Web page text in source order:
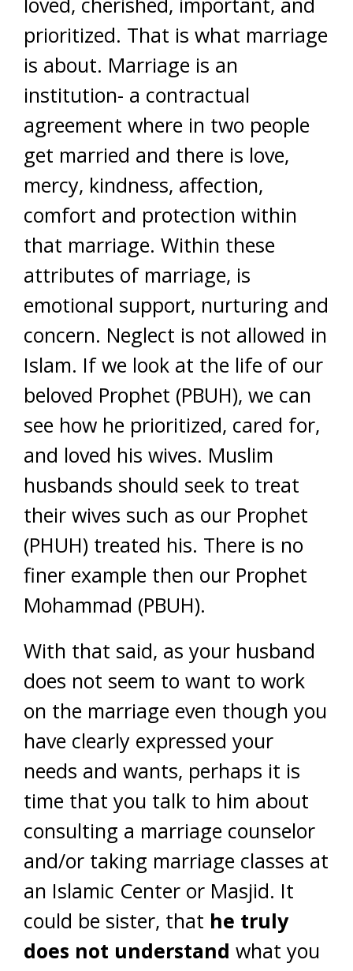
prioritized. That is what marriage
is about. Marriage is an
institution- a contractual
agreement where in two people
get married and there is love,
mercy, kindness, affection,
comfort and protection within
that marriage. Within these
attributes of marriage, is
emotional support, nurturing and
concern. Neglect is not allowed in
Islam. If we look at the life of our
beloved Prophet (PBUH), we can
see how he prioritized, cared for,
and loved his wives. Muslim
husbands should seek to treat
their wives such as our Prophet
(PHUH) treated his. There is no
finer example then our Prophet
Mohammad (PBUH).
With that said, as your husband
does not seem to want to work
on the marriage even though you
have clearly expressed your
needs and wants, perhaps it is
time that you talk to him about
consulting a marriage counselor
and/or taking marriage classes at
an Islamic Center or Masjid. It
could be sister, that he truly
does not understand what you